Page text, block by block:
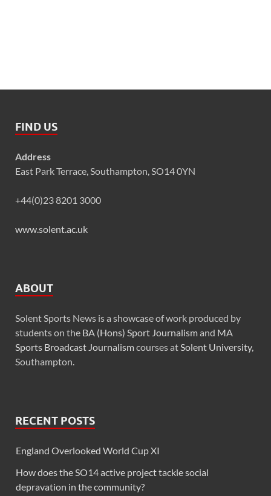
FIND US
Address
East Park Terrace, Southampton, SO14 0YN
+44(0)23 8201 3000
www.solent.ac.uk
ABOUT
Solent Sports News is a showcase of work produced by
students on the BA (Hons) Sport Journalismand MA
Sports Broadcast Journalismcourses atSolent University,
Southampton.
RECENT POSTS
England Overlooked World Cup XI
How does the SO14 active project tackle social
depravation in the community?